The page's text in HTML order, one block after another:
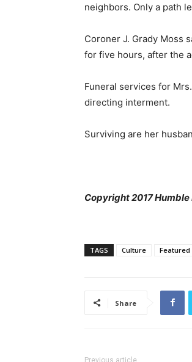
neighbors. Only a path
Coroner J. Grady Moss
for five hours, after the
Funeral services for
directing interment.
Surviving are her
Copyright 2017 Humble
TAGS Culture Featured
Share
Previous article